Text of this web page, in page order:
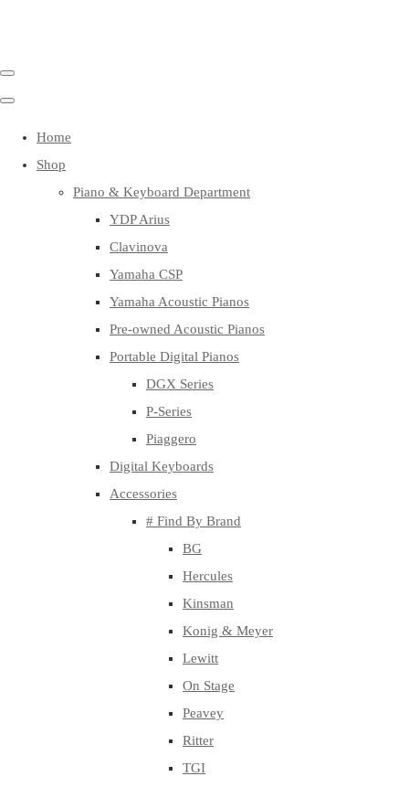
Home
Shop
Piano & Keyboard Department
YDP Arius
Clavinova
Yamaha CSP
Yamaha Acoustic Pianos
Pre-owned Acoustic Pianos
Portable Digital Pianos
DGX Series
P-Series
Piaggero
Digital Keyboards
Accessories
# Find By Brand
BG
Hercules
Kinsman
Konig & Meyer
Lewitt
On Stage
Peavey
Ritter
TGI